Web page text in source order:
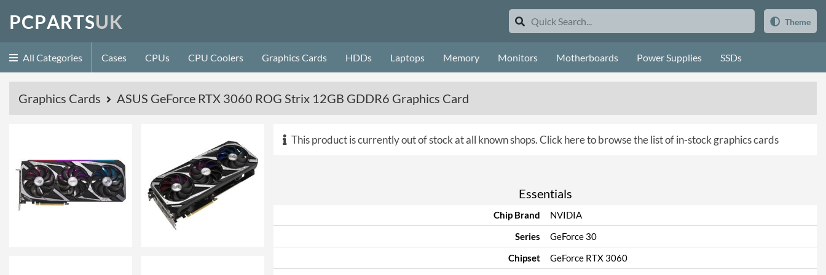
PCPARTSUK Theme
All Categories Cases CPUs CPU Coolers Graphics Cards HDDs Laptops Memory Monitors Motherboards Power Supplies SSDs
Graphics Cards ASUS GeForce RTX 3060 ROG Strix 12GB GDDR6 Graphics Card
This product is currently out of stock at all known shops.Click here to browse the list of in-stock graphics cards
Essentials
Chip Brand
NVIDIA
Series
GeForce 30
Chipset
GeForce RTX 3060